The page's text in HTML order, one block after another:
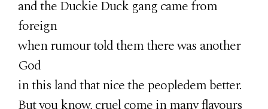
and the Duckie Duck gang came from
foreign
when rumour told them there was another
God
in this land that nice the peopledem better.
But you know, cruel come in many flavours